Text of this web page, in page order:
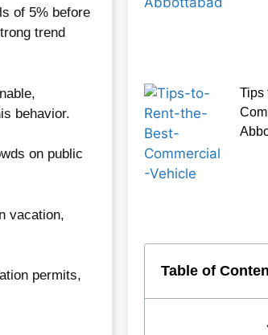
of 5% before
trend
behavior.
on public
vacation,
permits,
Tips
Table of